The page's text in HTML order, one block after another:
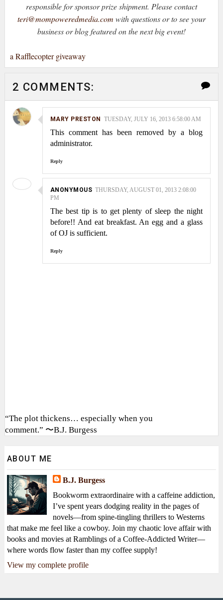
responsible for sponsor prize shipment. Please contact
teri@mompoweredmedia.com with questions or to see your
business or blog featured on the next big event!
a Rafflecopter giveaway
2 COMMENTS:
MARY PRESTON TUESDAY, JULY 16, 2013 6:58:00 AM
This comment has been removed by a blog
administrator.
Reply
ANONYMOUS THURSDAY, AUGUST 01, 2013 2:08:00
PM
The best tip is to get plenty of sleep the night
before!! And eat breakfast. An egg and a glass
of OJ is sufficient.
Reply
“The plot thickens… especially when you
comment.” 〜B.J. Burgess
ABOUT ME
B.J. Burgess
Bookworm extraordinaire with a caffeine addiction,
I’ve spent years dodging reality in the pages of
novels—from spine-tingling thrillers to Westerns
that make me feel like a cowboy. Join my chaotic love affair with
books and movies at Ramblings of a Coffee-Addicted Writer—
where words flow faster than my coffee supply!
View my complete profile